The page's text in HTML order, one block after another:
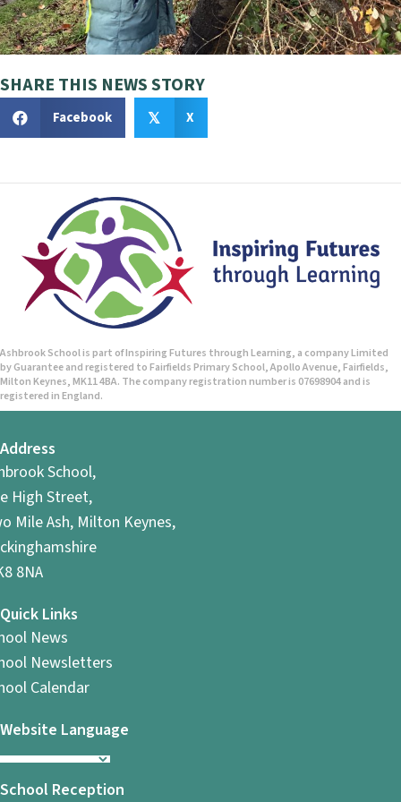
SHARE THIS NEWS STORY
Facebook 𝕏 X
i
g
a
Ashbrook School is part of Inspiring Futures through Learning, a company Limited
by Guarantee and registered to Fairfields Primary School, Apollo Avenue, Fairfields,
Milton Keynes, MK11 4BA. The company registration number is 07698904 and is
registered in England.
Address
School,
High Street,
Mile Ash, Milton Keynes,
8NA
Quick Links
News
Newsletters
Calendar
Website Language
School Reception